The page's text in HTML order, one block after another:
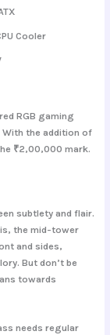
Cooler
RGB gaming
With the addition of
₹2,00,000 mark.
subtlety and flair.
, the mid-tower
and sides,
But don’t be
towards
needs regular